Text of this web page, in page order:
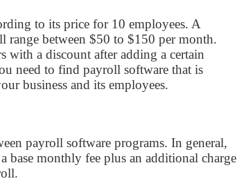
to its price for 10 employees. A
range between $50 to $150 per month.
with a discount after adding a certain
need to find payroll software that is
business and its employees.
payroll software programs. In general,
base monthly fee plus an additional charge